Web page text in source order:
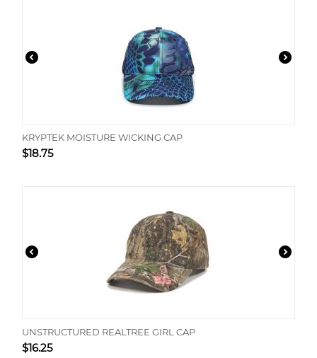
KRYPTEK MOISTURE WICKING CAP
$18.75
UNSTRUCTURED REALTREE GIRL CAP
$16.25